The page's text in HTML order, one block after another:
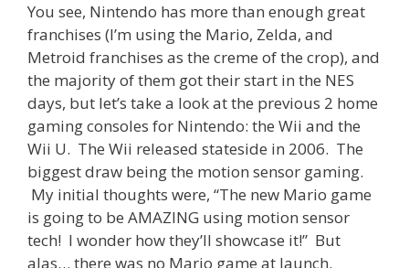
You see, Nintendo has more than enough great
franchises (I’m using the Mario, Zelda, and
Metroid franchises as the creme of the crop), and
the majority of them got their start in the NES
days, but let’s take a look at the previous 2 home
gaming consoles for Nintendo: the Wii and the
Wii U. The Wii released stateside in 2006. The
biggest draw being the motion sensor gaming.
My initial thoughts were, “The new Mario game
is going to be AMAZING using motion sensor
tech! I wonder how they’ll showcase it!” But
alas… there was no Mario game at launch.